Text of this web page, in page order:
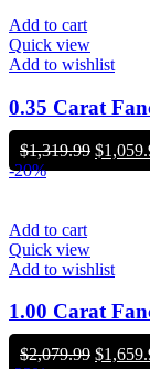
Add to cart
Quick view
Add to wishlist
0.35 Carat
$1,319.99 Original
price
$
-20%
Add to cart
Quick view
Add to wishlist
1.00 Carat
$2,079.99 Original
$